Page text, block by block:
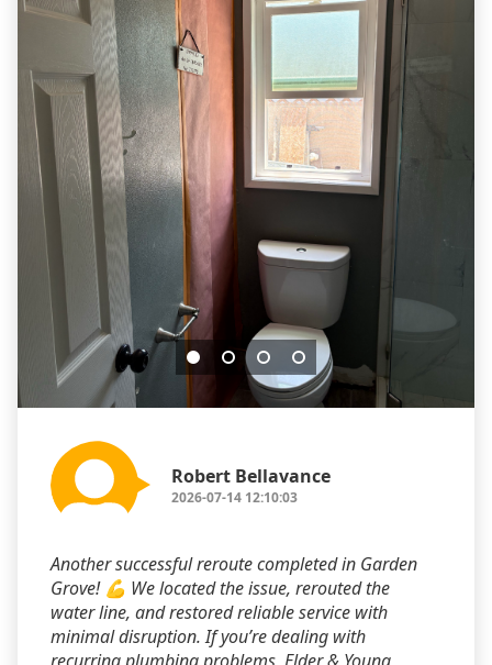
Robert Bellavance
2026-07-14 12:10:03
Another successful reroute completed in Garden
Grove! 💪 We located the issue, rerouted the
water line, and restored reliable service with
minimal disruption. If you’re dealing with